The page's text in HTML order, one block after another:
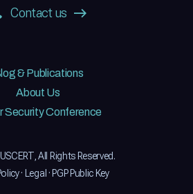
& Publications
About Us
Security Conference
Contact us
All Rights Reserved.
· Legal · PGP Public Key